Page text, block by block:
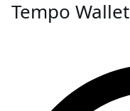
Tempo Wallet